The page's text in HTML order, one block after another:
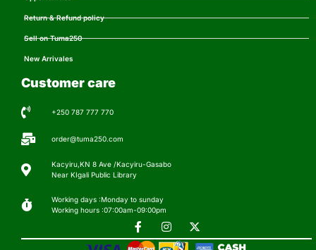
Return & Refund policy
Sell on Tuma250
New Arrivales
Customer care
+250 787 777 770
order@tuma250.com
Kacyiru,KN 8 Ave /Kacyiru-Gasabo
Near KIgali Public Library
Working days :Monday to sunday
Working hours :07:00am-09:00pm